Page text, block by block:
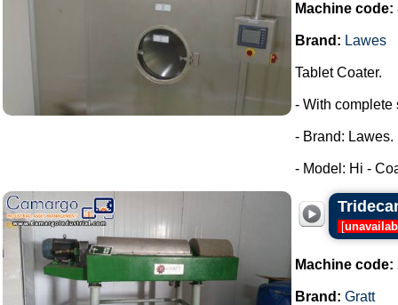
Machine code:
Brand: Lawes
Tablet Coater.
- With complete
- Brand: Lawes.
- Model: Hi -
[
Machine code:
Brand: Gratt